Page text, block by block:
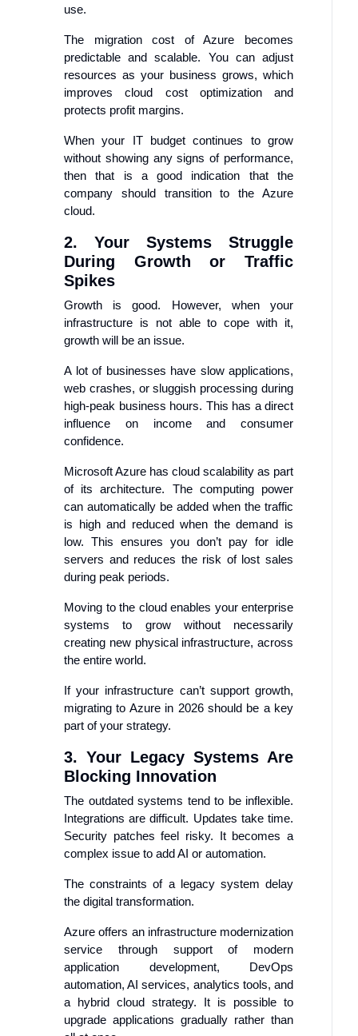
use.
The migration cost of Azure becomes
predictable and scalable. You can adjust
resources as your business grows, which
improves cloud cost optimization and
protects profit margins.
When your IT budget continues to grow
without showing any signs of performance,
then that is a good indication that the
company should transition to the Azure
cloud.
2. Your Systems Struggle
During Growth or Traffic
Spikes
Growth is good. However, when your
infrastructure is not able to cope with it,
growth will be an issue.
A lot of businesses have slow applications,
web crashes, or sluggish processing during
high-peak business hours. This has a direct
influence on income and consumer
confidence.
Microsoft Azure has cloud scalability as part
of its architecture. The computing power
can automatically be added when the traffic
is high and reduced when the demand is
low. This ensures you don’t pay for idle
servers and reduces the risk of lost sales
during peak periods.
Moving to the cloud enables your enterprise
systems to grow without necessarily
creating new physical infrastructure, across
the entire world.
If your infrastructure can’t support growth,
migrating to Azure in 2026 should be a key
part of your strategy.
3. Your Legacy Systems Are
Blocking Innovation
The outdated systems tend to be inflexible.
Integrations are difficult. Updates take time.
Security patches feel risky. It becomes a
complex issue to add AI or automation.
The constraints of a legacy system delay
the digital transformation.
Azure offers an infrastructure modernization
service through support of modern
application development, DevOps
automation, AI services, analytics tools, and
a hybrid cloud strategy. It is possible to
upgrade applications gradually rather than